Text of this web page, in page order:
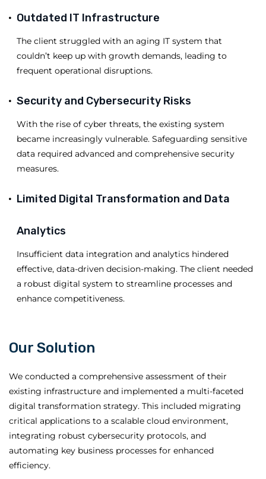
Outdated IT Infrastructure
The client struggled with an aging IT system that
couldn’t keep up with growth demands, leading to
frequent operational disruptions.
Security and Cybersecurity Risks
With the rise of cyber threats, the existing system
became increasingly vulnerable. Safeguarding sensitive
data required advanced and comprehensive security
measures.
Limited Digital Transformation and Data
Analytics
Insufficient data integration and analytics hindered
effective, data-driven decision-making. The client needed
a robust digital system to streamline processes and
enhance competitiveness.
Our Solution
We conducted a comprehensive assessment of their
existing infrastructure and implemented a multi-faceted
digital transformation strategy. This included migrating
critical applications to a scalable cloud environment,
integrating robust cybersecurity protocols, and
automating key business processes for enhanced
efficiency.